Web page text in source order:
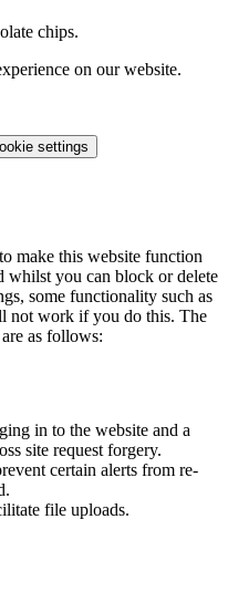
chips.
on our website.
settings
make this website function
whilst you can block or delete
some functionality such as
not work if you do this. The
as follows:
in to the website and a
site request forgery.
certain alerts from re-
file uploads.